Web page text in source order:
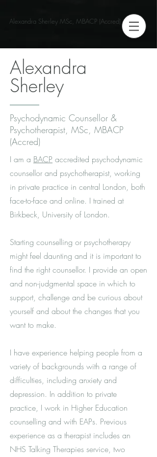
Alexandra Sherley MSc, MBACP (Accred)
Alexandra
Sherley
Psychodynamic Counsellor &
Psychotherapist, MSc, MBACP
(Accred)
I am a BACP accredited psychodynamic
counsellor and psychotherapist, working
in private practice in central London, both
face-to-face and online. I trained at
Birkbeck, University of London.
Starting counselling or psychotherapy
might feel daunting and it is important to
find the right counsellor. I provide an open
and non-judgmental space in which to
support, challenge and be curious about
yourself and about the changes that you
want to make.
I have experience helping people from a
variety of backgrounds with a range of
difficulties, including anxiety and
depression. In addition to private
practice, I work in Higher Education
counselling and with EAPs. Previous
experience as a therapist includes an
NHS Talking Therapies service, two